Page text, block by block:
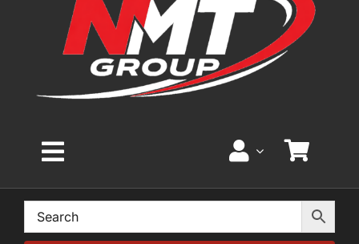
Toggle
Navigation
Home